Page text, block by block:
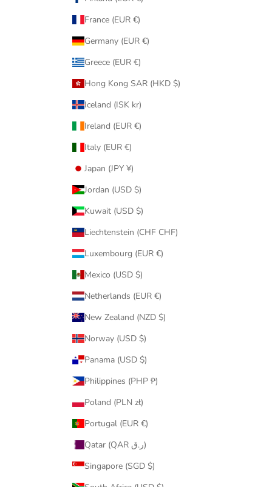
France (EUR €)
Germany (EUR €)
Greece (EUR €)
Hong Kong SAR (HKD $)
Iceland (ISK kr)
Ireland (EUR €)
Italy (EUR €)
Japan (JPY ¥)
Jordan (USD $)
Kuwait (USD $)
Liechtenstein (CHF CHF)
Luxembourg (EUR €)
Mexico (USD $)
Netherlands (EUR €)
New Zealand (NZD $)
Norway (USD $)
Panama (USD $)
Philippines (PHP ₱)
Poland (PLN zł)
Portugal (EUR €)
Qatar (QAR ر.ق)
Singapore (SGD $)